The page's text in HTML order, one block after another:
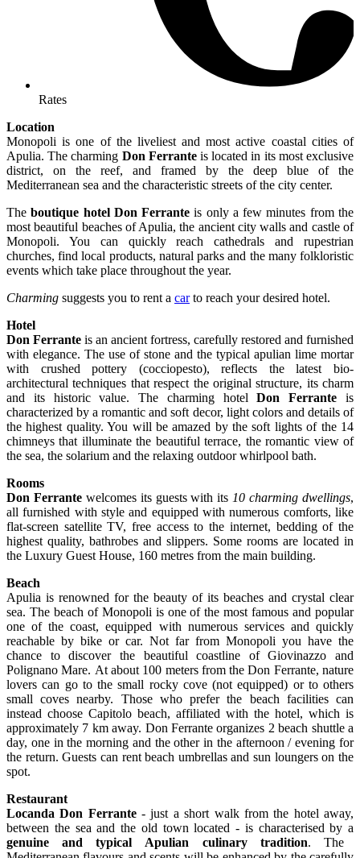
Rates
Location
Monopoli is one of the liveliest and most active coastal cities of
Apulia. The charming Don Ferranteis located in its most exclusive
district, on the reef, and framed by the deep blue of the
Mediterranean sea and the characteristic streets of the city center.
Theboutique hotel Don Ferrante is only a few minutes from the
most beautiful beaches of Apulia, the ancient city walls and castle of
Monopoli. You can quickly reach cathedrals and rupestrian
churches, find local products, natural parks and the many folkloristic
events which take place throughout the year.
Charming suggests you to rent a carto reach your desired hotel.
Hotel
Don Ferrante is an ancient fortress, carefully restored and furnished
with elegance. The use of stone and the typical apulian lime mortar
with crushed pottery (cocciopesto), reflects the latest bio-
architectural techniques that respect the original structure, its charm
and its historic value. The charming hotelDon Ferrante is
characterized by a romantic and soft decor, light colors and details of
the highest quality. You will be amazed by the soft lights of the 14
chimneys that illuminate the beautiful terrace, the romantic view of
the sea, the solarium and the relaxing outdoor whirlpool bath.
Rooms
Don Ferrantewelcomes its guests with its 10 charming dwellings,
all furnished with style and equipped with numerous comforts, like
flat-screen satellite TV, free access to the internet, bedding of the
highest quality, bathrobes and slippers. Some rooms are located in
the Luxury Guest House, 160 metres from the main building.
Beach
Apulia is renowned for the beauty of its beaches and crystal clear
sea. The beach of Monopoli is one of the most famous and popular
one of the coast, equipped with numerous services and quickly
reachable by bike or car. Not far from Monopoli you have the
chance to discover the beautiful coastline of Giovinazzo and
Polignano Mare. At about 100 meters from the Don Ferrante, nature
lovers can go to the small rocky cove (not equipped) or to others
small coves nearby. Those who prefer the beach facilities can
instead choose Capitolo beach, affiliated with the hotel, which is
approximately 7 km away. Don Ferrante organizes 2 beach shuttle a
day, one in the morning and the other in the afternoon / evening for
the return. Guests can rent beach umbrellas and sun loungers on the
spot.
Restaurant
Locanda Don Ferrante- just a short walk from the hotel away,
between the sea and the old town located - is characterised by a
genuine and typical
Apulian culinary tradition. The